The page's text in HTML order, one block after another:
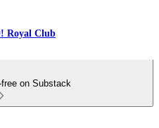
Royal Club
on Substack